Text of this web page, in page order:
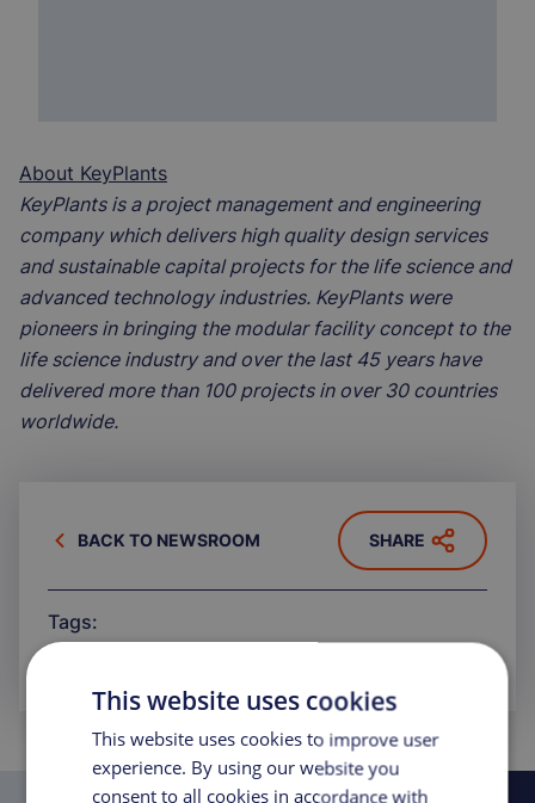
About KeyPlants
KeyPlants is a project management and engineering
company which delivers high quality design services
and sustainable capital projects for the life science and
advanced technology industries. KeyPlants were
pioneers in bringing the modular facility concept to the
life science industry and over the last 45 years have
delivered more than 100 projects in over 30 countries
worldwide.
BACK TO NEWSROOM SHARE
Tags:
This website uses cookies
This website uses cookies to improve user
experience. By using our website you
consent to all cookies in accordance with